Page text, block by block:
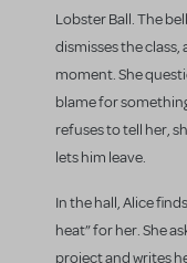
Lobster Ball. The
dismisses the
moment. She
blame for
refuses to tell her,
lets him leave.
In the hall, Alice
heat” for her. She
project and writes